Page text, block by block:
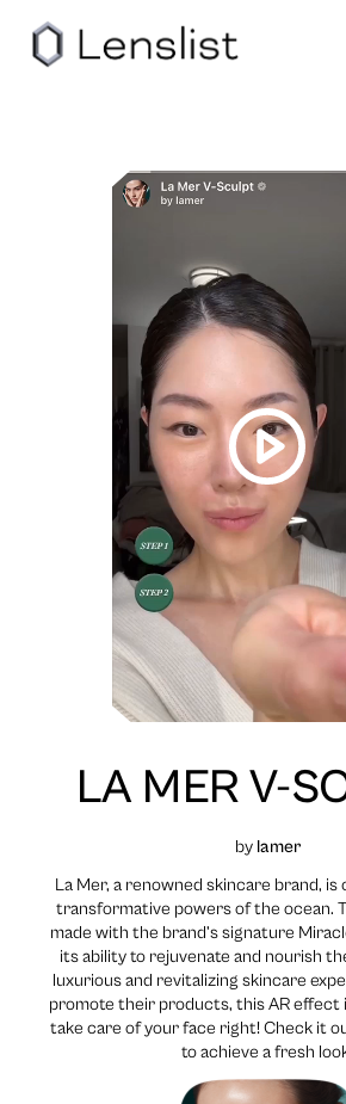
LA MER V-
by lamer
La Mer, a renowned skincare brand,
transformative powers of the ocean.
made with the brand’s signature
its ability to rejuvenate and nourish
luxurious and revitalizing skincare
promote their products, this AR effect
take care of your face right! Check it
to achieve a fresh